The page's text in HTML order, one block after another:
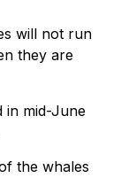
will not run
they are
in mid-June
the whales